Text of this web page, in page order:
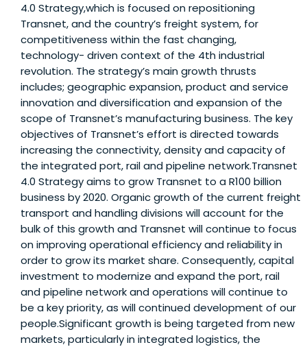
4.0 Strategy,which is focused on repositioning
Transnet, and the country’s freight system, for
competitiveness within the fast changing,
technology- driven context of the 4th industrial
revolution. The strategy’s main growth thrusts
includes; geographic expansion, product and service
innovation and diversification and expansion of the
scope of Transnet’s manufacturing business. The key
objectives of Transnet’s effort is directed towards
increasing the connectivity, density and capacity of
the integrated port, rail and pipeline network.Transnet
4.0 Strategy aims to grow Transnet to a R100 billion
business by 2020. Organic growth of the current freight
transport and handling divisions will account for the
bulk of this growth and Transnet will continue to focus
on improving operational efficiency and reliability in
order to grow its market share. Consequently, capital
investment to modernize and expand the port, rail
and pipeline network and operations will continue to
be a key priority, as will continued development of our
people.Significant growth is being targeted from new
markets, particularly in integrated logistics, the